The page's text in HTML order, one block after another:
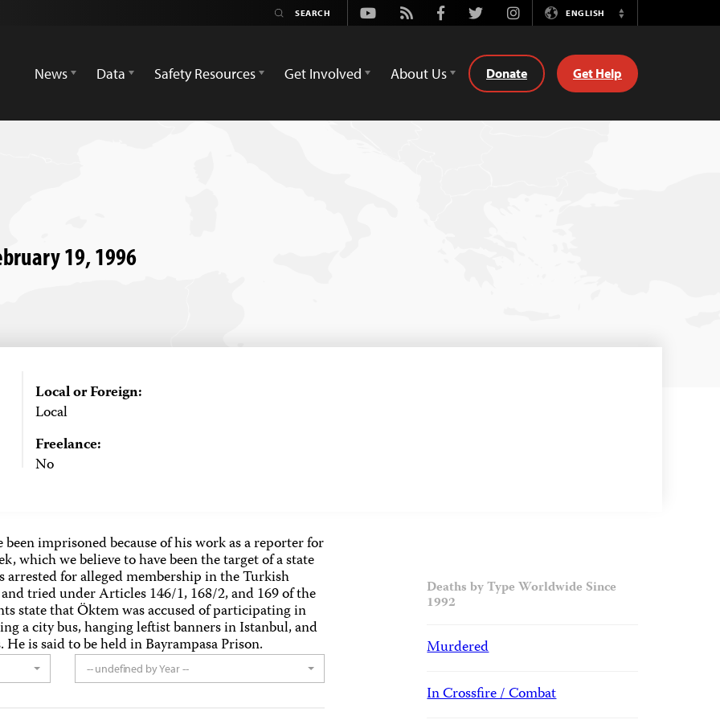
Youtube
Rss FacebookTwitterInstagramENGLISH
Switch
News
Data Safety Resources Get Involved About Us Donate Get Help
19, 1996
Local or Foreign:
Local
Freelance:
No
been imprisoned because of his work as a reporter for
which we believe to have been the target of a state
arrested for alleged membership in the Turkish
tried under Articles 146/1, 168/2, and 169 of the
state that Öktem was accused of participating in
a city bus, hanging leftist banners in Istanbul, and
is said to be held in Bayrampasa Prison.
-- undefined by Year --
Deaths by Type Worldwide Since
1992
Murdered
In Crossfire / Combat